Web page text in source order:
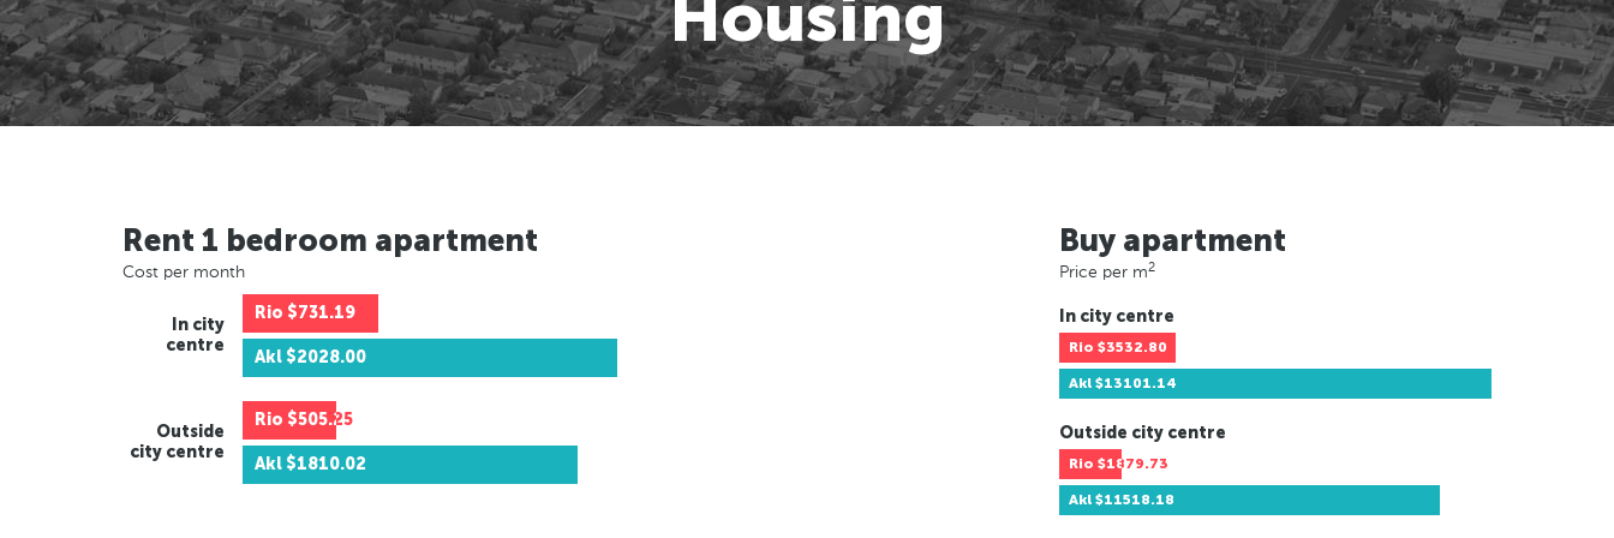
Housing
Rent 1 bedroom apartment
Cost per month
In city
centre
Rio $731.19
Akl $2028.00
Outside
city centre
Rio $505.25
Akl $1810.02
Buy apartment
Price per m2
In city centre
Rio $3532.80
Akl $13101.14
Outside city centre
Rio $1879.73
Akl $11518.18